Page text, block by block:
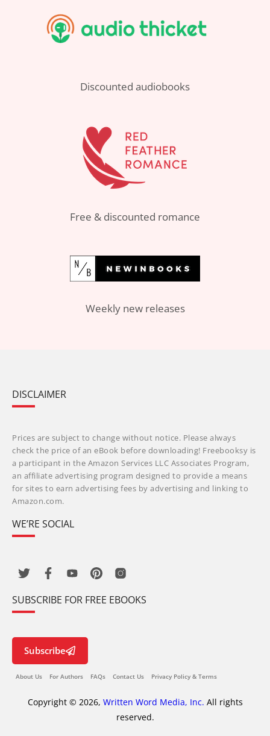
Discounted audiobooks
Free & discounted romance
Weekly new releases
DISCLAIMER
Prices are subject to change without notice. Please always
check the price of an eBook before downloading! Freebooksy is
a participant in the Amazon Services LLC Associates Program,
an affiliate advertising program designed to provide a means
for sites to earn advertising fees by advertising and linking to
Amazon.com.
WE’RE SOCIAL
SUBSCRIBE FOR FREE EBOOKS
Subscribe
About Us For Authors FAQs Contact Us Privacy Policy & Terms
Copyright © 2026, Written Word Media, Inc. All rights
reserved.